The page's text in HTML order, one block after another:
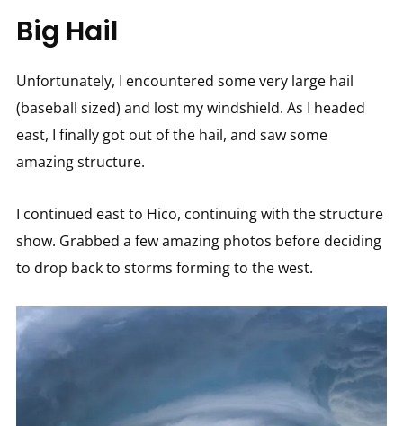
Big Hail
Unfortunately, I encountered some very large hail
(baseball sized) and lost my windshield. As I headed
east, I finally got out of the hail, and saw some
amazing structure.
I continued east to Hico, continuing with the structure
show. Grabbed a few amazing photos before deciding
to drop back to storms forming to the west.